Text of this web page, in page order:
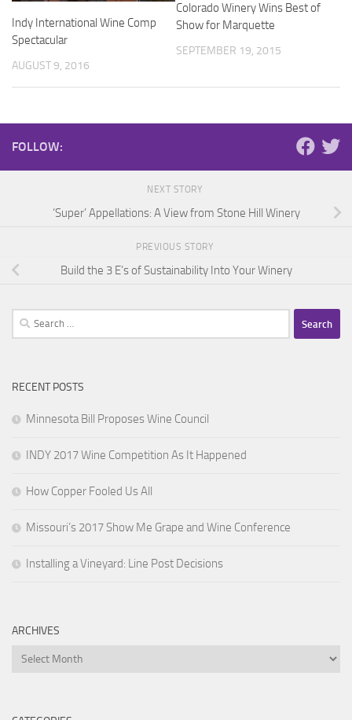
Indy International Wine Comp
Spectacular
AUGUST 9, 2016
Colorado Winery Wins Best of
Show for Marquette
SEPTEMBER 19, 2015
FOLLOW:
NEXT STORY
‘Super’ Appellations: A View from Stone Hill Winery
PREVIOUS STORY
Build the 3 E’s of Sustainability Into Your Winery
Search
for:
RECENT POSTS
Minnesota Bill Proposes Wine Council
INDY 2017 Wine Competition As It Happened
How Copper Fooled Us All
Missouri’s 2017 Show Me Grape and Wine Conference
Installing a Vineyard: Line Post Decisions
ARCHIVES
Archives